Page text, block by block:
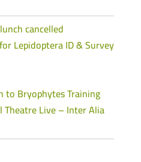
cancelled
Lepidoptera ID & Survey
to Bryophytes Training
Live – Inter Alia